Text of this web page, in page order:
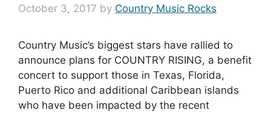
October 3, 2017 by Country Music Rocks
Country Music’s biggest stars have rallied to
announce plans for COUNTRY RISING, a benefit
concert to support those in Texas, Florida,
Puerto Rico and additional Caribbean islands
who have been impacted by the recent